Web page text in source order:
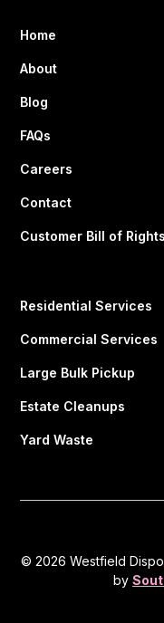
Home
About
Blog
FAQs
Careers
Contact
Customer Bill of Rights
Residential Services
Commercial Services
Large Bulk Pickup
Estate Cleanups
Yard Waste
© 2026 Westfield
by